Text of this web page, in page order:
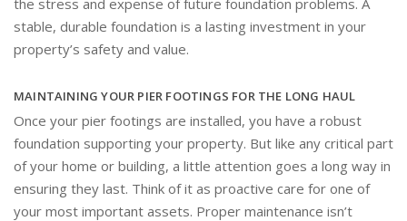
stable, durable foundation is a lasting investment in your
property’s safety and value.
MAINTAINING YOUR PIER FOOTINGS FOR THE LONG HAUL
Once your pier footings are installed, you have a robust
foundation supporting your property. But like any critical part
of your home or building, a little attention goes a long way in
ensuring they last. Think of it as proactive care for one of
your most important assets. Proper maintenance isn’t